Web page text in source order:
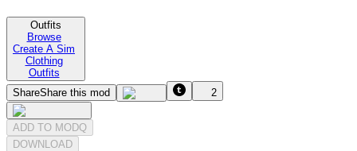
Outfits
Browse
Create A Sim
Clothing
Outfits
ShareShare this mod 2
ADD TO MODQ
DOWNLOAD